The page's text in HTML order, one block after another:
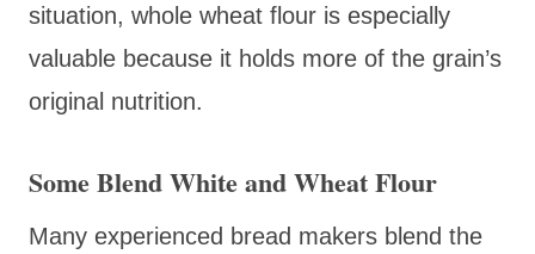
situation, whole wheat flour is especially
valuable because it holds more of the grain’s
original nutrition.
Some Blend White and Wheat Flour
Many experienced bread makers blend the